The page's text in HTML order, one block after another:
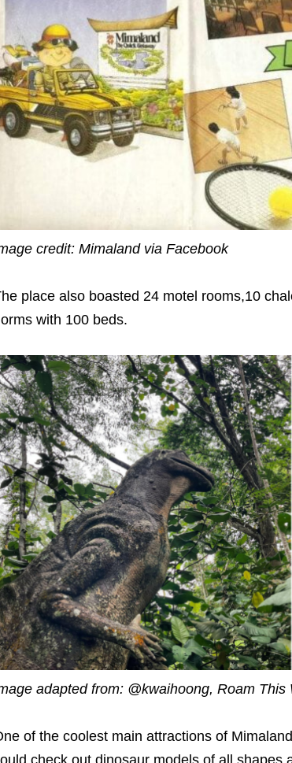
credit: Mimaland via Facebook
place also boasted 24 motel rooms,10
with 100 beds.
adapted from: @kwaihoong, Roam This
of the coolest main attractions of
check out dinosaur models of all shapes